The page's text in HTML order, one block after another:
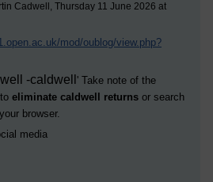
Cadwell, Thursday 11 June 2026 at
mod/oublog/view.php?
-caldwell ' Take note of the
eliminate caldwell returns or search
browser.
media